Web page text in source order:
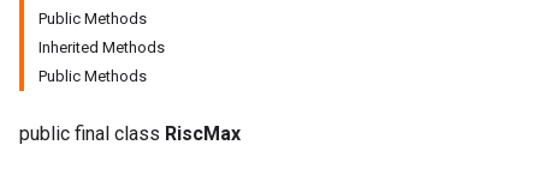
Public Methods
Inherited Methods
Public Methods
public final class RiscMax